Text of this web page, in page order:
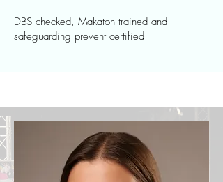
DBS checked, Makaton trained and
safeguarding prevent certified